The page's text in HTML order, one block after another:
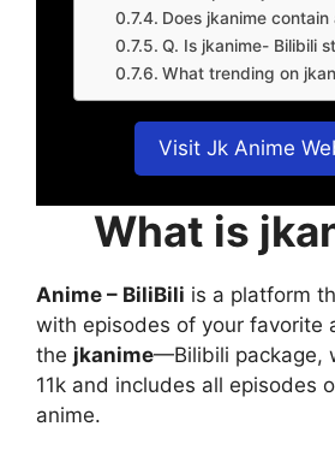
Does jkanime contain
Q. Is jkanime- Bilibili
What trending on
Visit Jk Anime
What is
Anime – BiliBili is a platform
with episodes of your favorite
the jkanime—Bilibili package,
11k and includes all episodes
anime.